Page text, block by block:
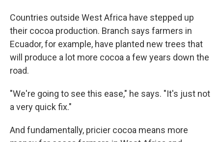
Countries outside West Africa have stepped up
their cocoa production. Branch says farmers in
Ecuador, for example, have planted new trees that
will produce a lot more cocoa a few years down the
road.
"We're going to see this ease," he says. "It's just not
a very quick fix."
And fundamentally, pricier cocoa means more